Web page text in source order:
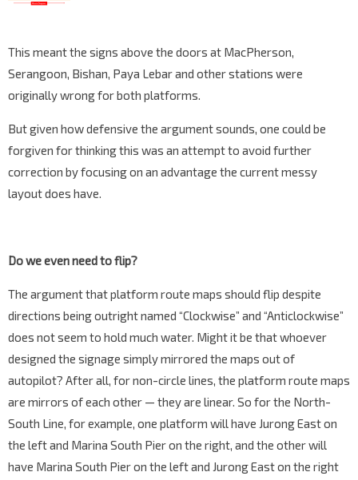
This meant the signs above the doors at MacPherson,
Serangoon, Bishan, Paya Lebar and other stations were
originally wrong for both platforms.
But given how defensive the argument sounds, one could be
forgiven for thinking this was an attempt to avoid further
correction by focusing on an advantage the current messy
layout does have.
Do we even need to flip?
The argument that platform route maps should flip despite
directions being outright named “Clockwise” and “Anticlockwise”
does not seem to hold much water. Might it be that whoever
designed the signage simply mirrored the maps out of
autopilot? After all, for non-circle lines, the platform route maps
are mirrors of each other — they are linear. So for the North-
South Line, for example, one platform will have Jurong East on
the left and Marina South Pier on the right, and the other will
have Marina South Pier on the left and Jurong East on the right